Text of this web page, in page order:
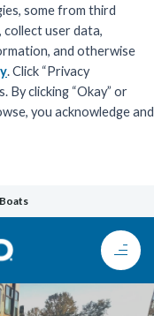
some from third
collect user data,
and otherwise
. Click “Privacy
clicking “Okay” or
you acknowledge and